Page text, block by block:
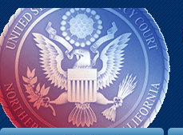
Jump to Content